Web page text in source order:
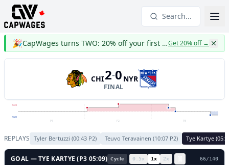
Search...
🎉 CapWages turns TWO: 20% off your first yearGet 20% off→
CHI2-0
FINAL
NYR
P1 P2 P3
CHI
NYR
REPLAYS Tyler Bertuzzi (00:43 P2) Teuvo Teravainen (10:07 P2) Tye Kartye (
GOAL —TYE KARTYE (P3 05:09) Cycle 0.5x 1x 2x 69/140